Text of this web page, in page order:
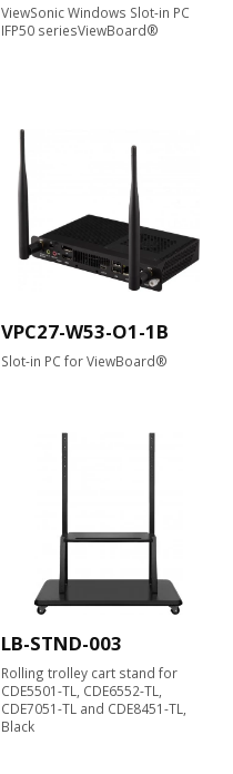
ViewSonic Windows Slot-in PC
IFP50 seriesViewBoard®
VPC27-W53-O1-1B
Slot-in PC for ViewBoard®
LB-STND-003
Rolling trolley cart stand for
CDE5501-TL, CDE6552-TL,
CDE7051-TL and CDE8451-TL,
Black